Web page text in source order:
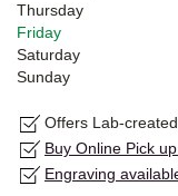
Thursday
Friday
Saturday
Sunday
Offers Lab-
Buy Online Pick
Engraving